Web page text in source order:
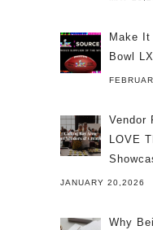
Make
Bowl
Vendor
LOVE
JANUARY 20,2026
Why